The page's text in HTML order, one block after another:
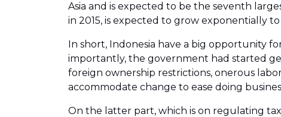
Asia and is expected to be the seventh
in 2015, is expected to grow exponentially to
In short, Indonesia have a big opportunity
importantly, the government had started
foreign ownership restrictions, onerous
accommodate change to ease doing
On the latter part, which is on regulating